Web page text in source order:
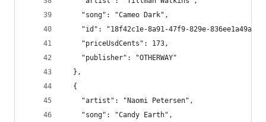
    "song": "Cameo Dark",
"id": "18f42c1e-8a91-47f9-829e-
    "priceUsdCents": 173,
    "publisher": "OTHERWAY"
  },
  {
    "artist": "Naomi Petersen",
    "song": "Candy Earth",